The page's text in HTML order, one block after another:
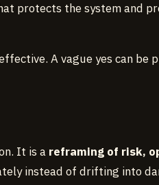
protects the system and
A vague yes can be
It is a reframing of risk,
instead of drifting into